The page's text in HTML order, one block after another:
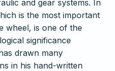
and gear systems. In
is the most important
wheel, is one of the
significance
drawn many
in his hand-written